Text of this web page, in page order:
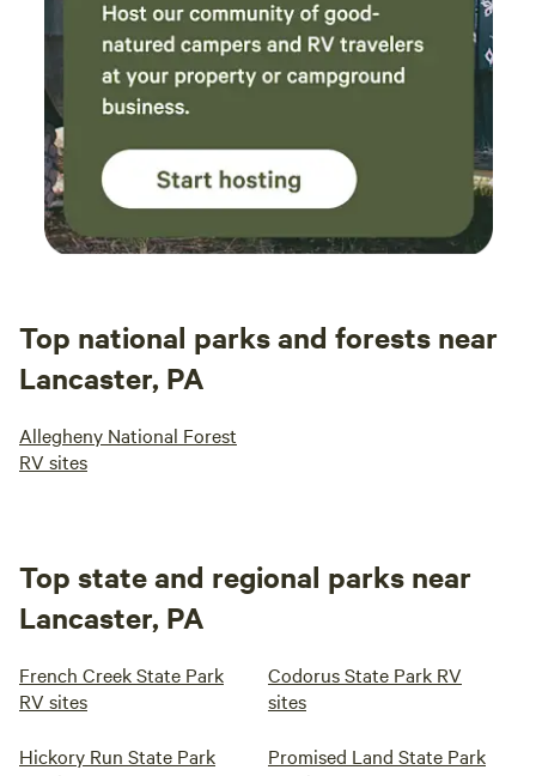
Top national parks and forests near
Lancaster, PA
Allegheny National Forest
RV sites
Top state and regional parks near
Lancaster, PA
French Creek State Park
RV sites
Codorus State Park RV
sites
Hickory Run State Park
Promised Land State Park